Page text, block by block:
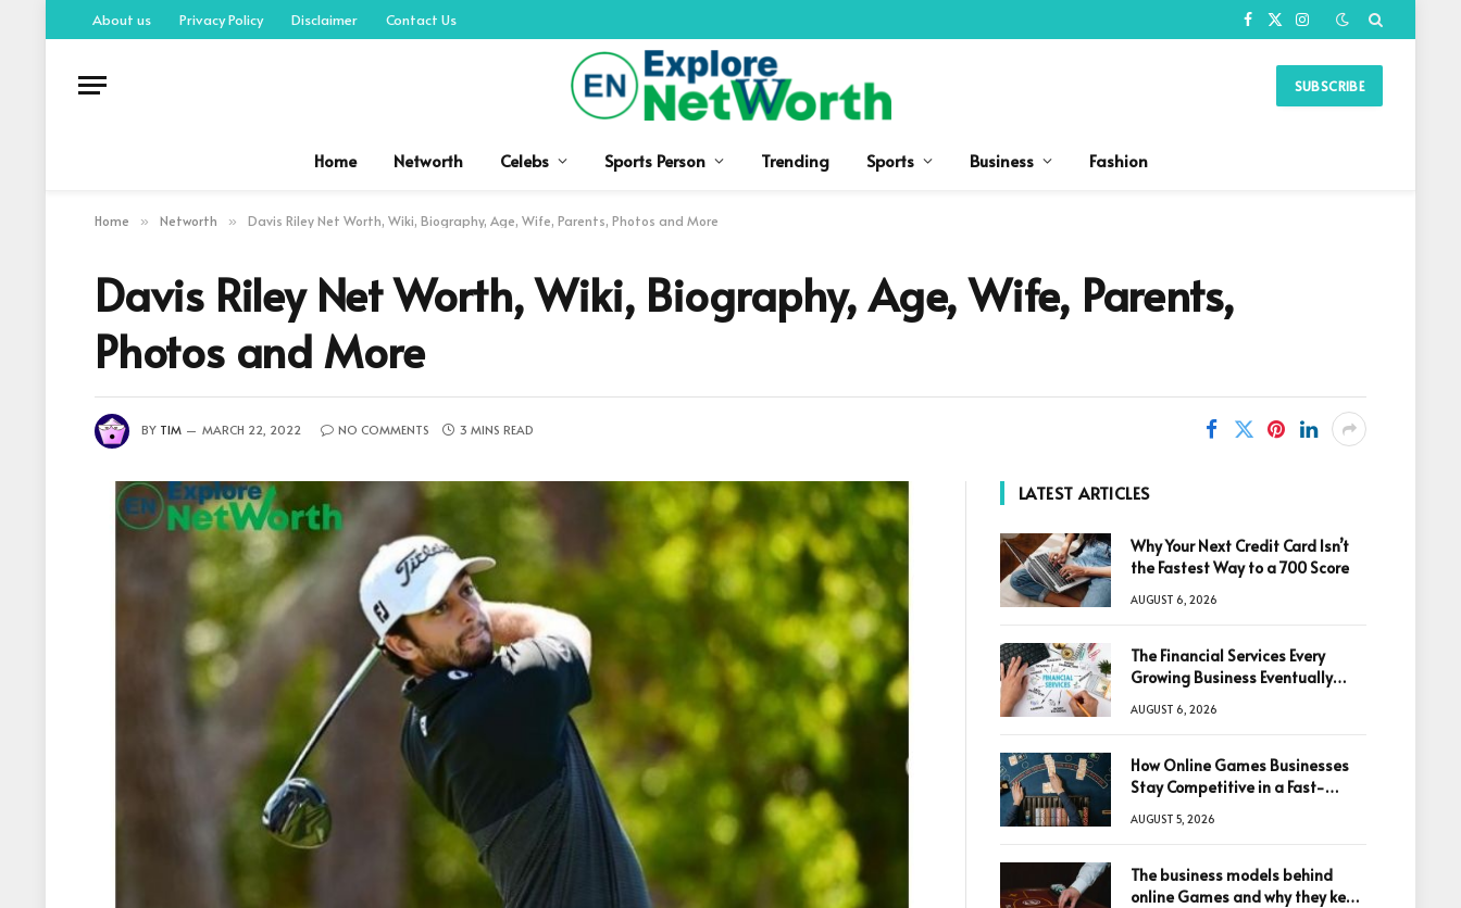
About us Privacy Policy Disclaimer Contact Us Facebook
X
Instagram
SUBSCRIBE
Home Networth Celebs Sports Person Trending Sports Business Fashion
Home » Networth » Davis Riley Net Worth, Wiki, Biography, Age, Wife, Parents, Photos and More
Davis Riley Net Worth, Wiki, Biography, Age, Wife, Parents,
Photos and More
BY TIM MARCH 22, 2022 NO COMMENTS 3 MINS READ
LATEST ARTICLES
Why Your Next Credit Card Isn’t
the Fastest Way to a 700 Score
AUGUST 6, 2026
The Financial Services Every
Growing Business Eventually
AUGUST 6, 2026
How Online Games Businesses
Stay Competitive in a Fast-
AUGUST 5, 2026
The business models behind
online Games and why they keep